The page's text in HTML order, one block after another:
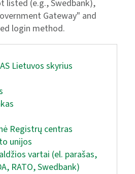
listed (e.g., Swedbank),
Gateway" and
login method.
Lietuvos skyrius
Registrų centras
unijos
vartai (el. parašas,
RATO, Swedbank)